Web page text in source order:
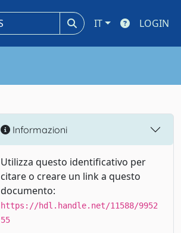
IT LOGIN
Informazioni
Utilizza questo identificativo per
citare o creare un link a questo
documento:
https://hdl.handle.net/11588/9952
55